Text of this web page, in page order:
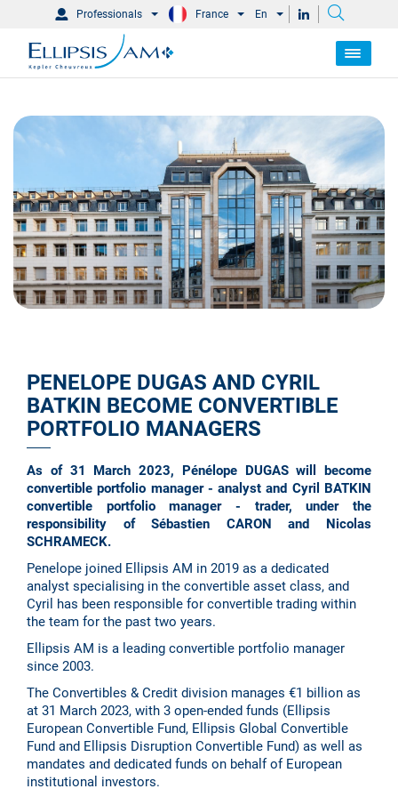
Professionals France En
PENELOPE DUGAS AND CYRIL
BATKIN BECOME CONVERTIBLE
PORTFOLIO MANAGERS
As of 31 March 2023, Pénélope DUGAS will become
convertible portfolio manager - analyst and Cyril BATKIN
convertible portfolio manager - trader, under the
responsibility of Sébastien CARON and Nicolas
SCHRAMECK.
Penelope joined Ellipsis AM in 2019 as a dedicated
analyst specialising in the convertible asset class, and
Cyril has been responsible for convertible trading within
the team for the past two years.
Ellipsis AM is a leading convertible portfolio manager
since 2003.
The Convertibles & Credit division manages €1 billion as
at 31 March 2023, with 3 open-ended funds (Ellipsis
European Convertible Fund, Ellipsis Global Convertible
Fund and Ellipsis Disruption Convertible Fund) as well as
mandates and dedicated funds on behalf of European
institutional investors.